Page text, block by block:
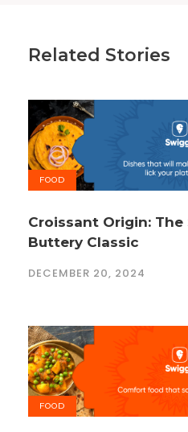
Related Stories
FOOD
Croissant Origin: The
Buttery Classic
DECEMBER 20, 2024
FOOD